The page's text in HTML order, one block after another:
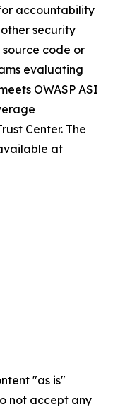
accountability
security
code or
evaluating
OWASP ASI
Center. The
at
"as is"
not accept any